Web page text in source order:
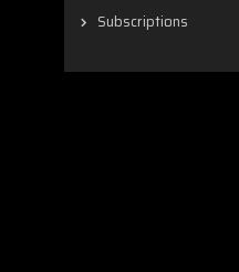
Subscriptions